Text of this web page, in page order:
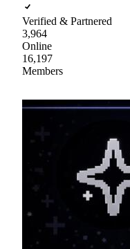
Verified & Partnered
3,964
Online
16,197
Members